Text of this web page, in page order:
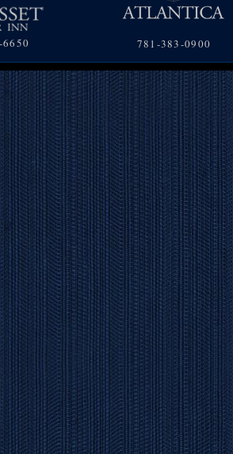
781-383-0900